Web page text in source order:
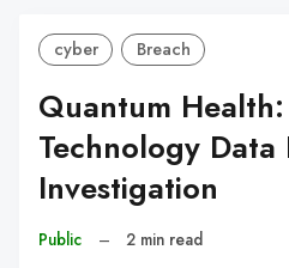
cyber Breach
Quantum
Technology Data
Investigation
Public – 2 min read